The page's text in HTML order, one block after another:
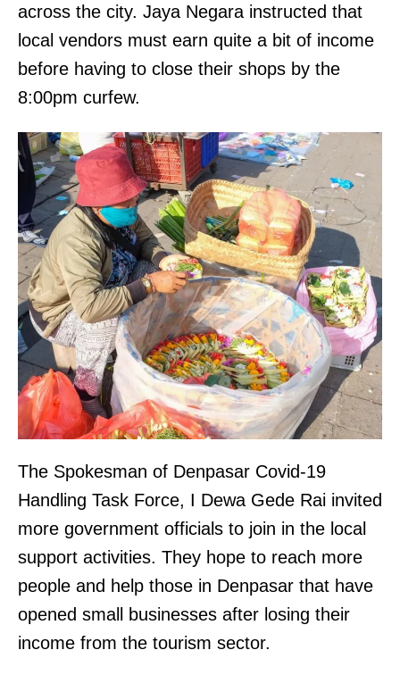
across the city. Jaya Negara instructed that
local vendors must earn quite a bit of income
before having to close their shops by the
8:00pm curfew.
The Spokesman of Denpasar Covid-19
Handling Task Force, I Dewa Gede Rai invited
more government officials to join in the local
support activities. They hope to reach more
people and help those in Denpasar that have
opened small businesses after losing their
income from the tourism sector.